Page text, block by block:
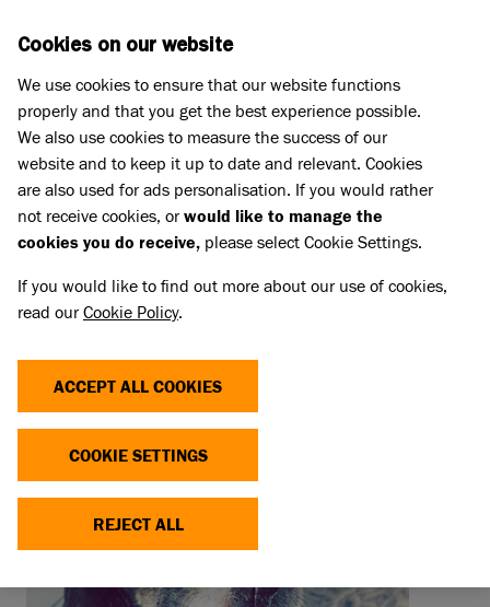
Pet Memorials
IN LOVING MEMORY OF BONNIE
IN LOVING MEMORY OF BONNIE
Share
Cookies on our website
We use cookies to ensure that our website functions
properly and that you get the best experience possible.
We also use cookies to measure the success of our
website and to keep it up to date and relevant. Cookies
are also used for ads personalisation. If you would rather
not receive cookies, orwould like to manage the
cookies you do receive, please select Cookie Settings.
If you would like to find out more about our use of cookies,
read ourCookie Policy.
ACCEPT ALL COOKIES
COOKIE SETTINGS
REJECT ALL